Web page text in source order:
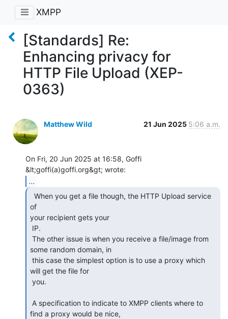
XMPP
[Standards] Re:
Enhancing privacy for
HTTP File Upload (XEP-
0363)
Matthew Wild 21 Jun 2025 5:06 a.m.
On Fri, 20 Jun 2025 at 16:58, Goffi
...
of
your recipient gets your
some random domain, in
will get the file for
find a proxy would be nice,